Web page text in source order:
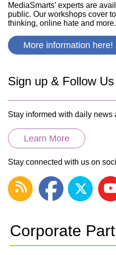
MediaSmarts’ experts are
public. Our workshops cover
thinking, online hate and more.
More information here!
Sign up & Follow Us
Stay informed with daily news
Learn More
Stay connected with us on
Corporate